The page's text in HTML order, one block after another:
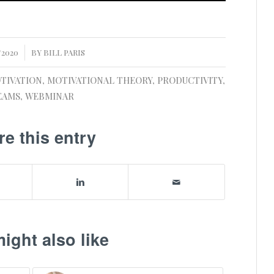
BY BILL PARIS
, MOTIVATIONAL THEORY, PRODUCTIVITY,
,WEBMINAR
this entry
also like